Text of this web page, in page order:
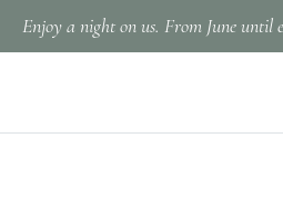
Enjoy a night on us. From June